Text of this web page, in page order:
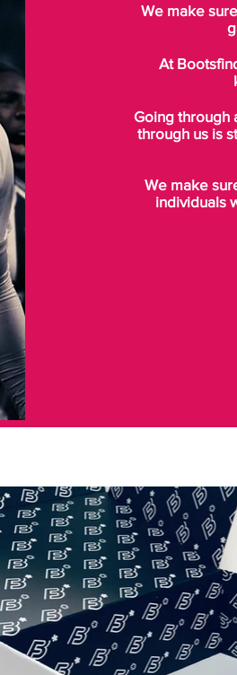
We make
At
Going through
through us is
We make
individuals